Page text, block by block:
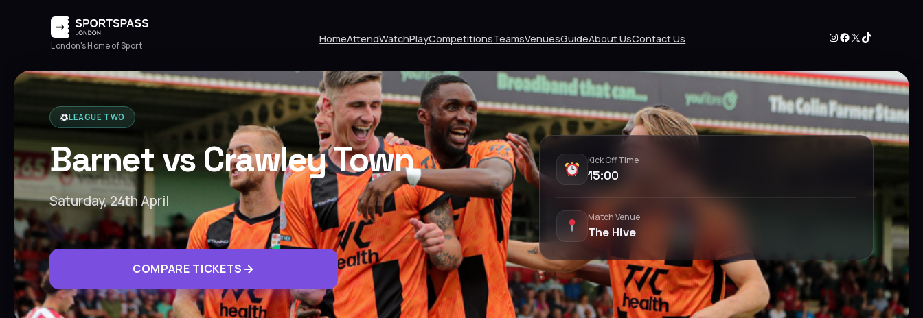
London's Home of Sport
HomeAttendWatchPlayCompetitionsTeamsVenuesGuideAbout UsContact Us Instagram Facebook X TikTok
LEAGUE TWO
Barnet vs Crawley Town
Saturday, 24th April
COMPARE TICKETS
Kick Off Time
15:00
Match Venue
The Hive